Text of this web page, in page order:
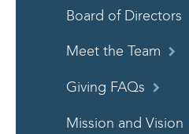
Board of Directors
Meet the Team
Giving FAQs
Mission and Vision